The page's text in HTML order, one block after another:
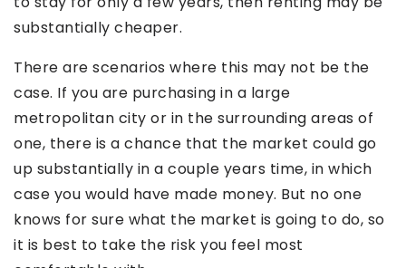
substantially cheaper.
There are scenarios where this may not be the
case. If you are purchasing in a large
metropolitan city or in the surrounding areas of
one, there is a chance that the market could go
up substantially in a couple years time, in which
case you would have made money. But no one
knows for sure what the market is going to do, so
it is best to take the risk you feel most